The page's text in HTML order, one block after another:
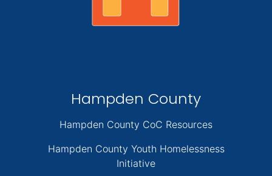
Hampden County
Hampden County CoC Resources
Hampden County Youth Homelessness
Initiative